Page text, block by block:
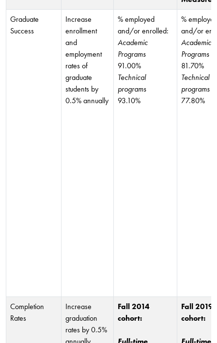
Graduate
Success
Increase
enrollment
and
employment
rates of
graduate
students by
0.5% annually
% employed
and/or enrolled:
Academic
Programs
91.00%
Technical
programs
93.10%
%
and/or
Academic
Programs
81.70%
Technical
programs
77.80%
Completion
Rates
Increase
graduation
rates by 0.5%
Fall 2014
cohort:
Fall 2019
cohort: